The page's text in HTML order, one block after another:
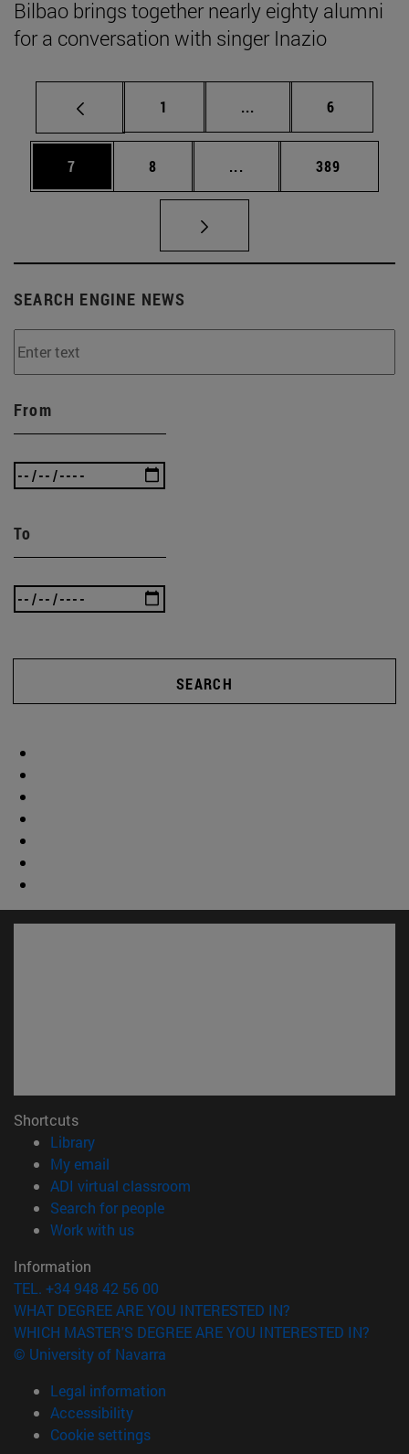
Bilbao brings together nearly eighty alumni
for a conversation with singer Inazio
Page
1 ... Intermediate pages
Page
6
Page
7 Page
8 ... Intermediate pages
Page
389
SEARCH ENGINE NEWS
From
To
SEARCH
Shortcuts
Library(opens in new window)
My email
ADI virtual classroom
Search for people(opens in new window)
Work with us(opens in new window)
Information
TEL. +34 948 42 56 00
WHAT DEGREE ARE YOU INTERESTED IN?
WHICH MASTER'S DEGREE ARE YOU INTERESTED IN?
© University of Navarra
Legal information
Accessibility
Cookie settings